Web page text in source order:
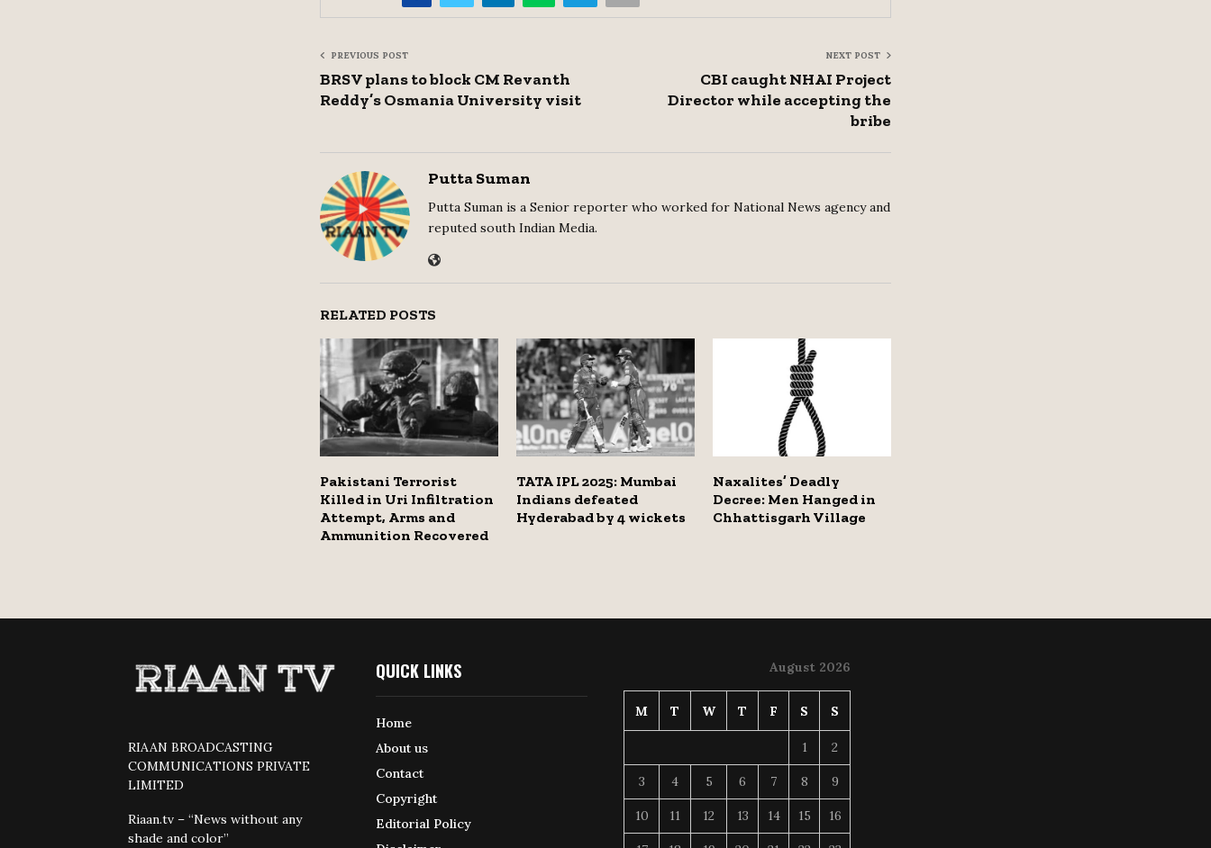
PREVIOUS POST
BRSV plans to block CM Revanth
Reddy’s Osmania University visit
NEXT POST
CBI caught NHAI Project
Director while accepting the
bribe
Putta Suman
Putta Suman is a Senior reporter who worked for National News agency and
reputed south Indian Media.
RELATED POSTS
Pakistani Terrorist
Killed in Uri Infiltration
Attempt, Arms and
Ammunition Recovered
TATA IPL 2025: Mumbai
Indians defeated
Hyderabad by 4 wickets
Naxalites’ Deadly
Decree: Men Hanged in
Chhattisgarh Village
RIAAN BROADCASTING
COMMUNICATIONS PRIVATE
LIMITED
Riaan.tv – “News without any
shade and color”
QUICK LINKS
Home
About us
Contact
Copyright
Editorial Policy
August 2026
M T W T F S S
1 2
3 4 5 6 7 8 9
10 11 12 13 14 15 16